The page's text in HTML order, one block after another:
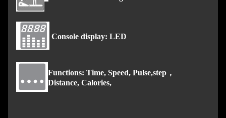
Console display: LED
Functions: Time, Speed, Pulse,step，
Distance, Calories,